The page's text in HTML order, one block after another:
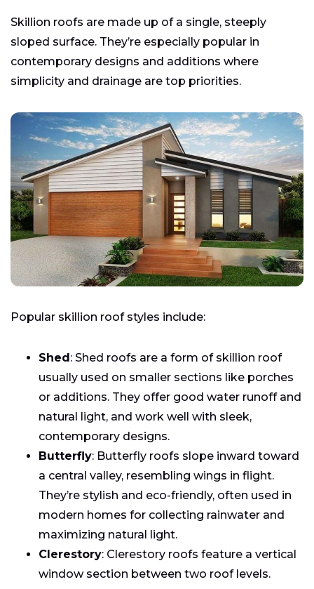
Skillion roofs are made up of a single, steeply
sloped surface. They’re especially popular in
contemporary designs and additions where
simplicity and drainage are top priorities.
Popular skillion roof styles include:
Shed: Shed roofs are a form of skillion roof
usually used on smaller sections like porches
or additions. They offer good water runoff and
natural light, and work well with sleek,
contemporary designs.
Butterfly: Butterfly roofs slope inward toward
a central valley, resembling wings in flight.
They’re stylish and eco-friendly, often used in
modern homes for collecting rainwater and
maximizing natural light.
Clerestory: Clerestory roofs feature a vertical
window section between two roof levels.